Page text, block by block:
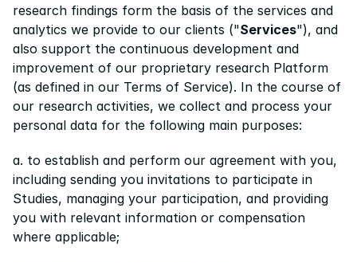
research findings form the basis of the services and
analytics we provide to our clients ("Services"), and
also support the continuous development and
improvement of our proprietary research Platform
(as defined in our Terms of Service). In the course of
our research activities, we collect and process your
personal data for the following main purposes:
a. to establish and perform our agreement with you,
including sending you invitations to participate in
Studies, managing your participation, and providing
you with relevant information or compensation
where applicable;